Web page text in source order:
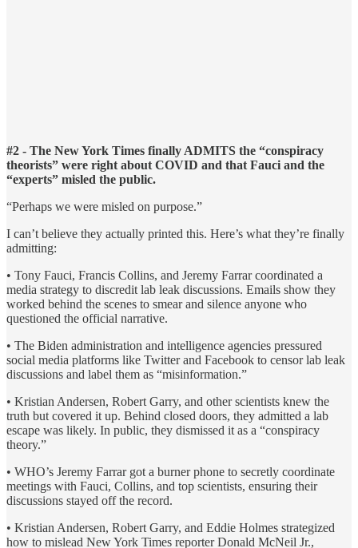
#2 - The New York Times finally ADMITS the “conspiracy
theorists” were right about COVID and that Fauci and the
“experts” misled the public.
“Perhaps we were misled on purpose.”
I can’t believe they actually printed this. Here’s what they’re finally
admitting:
• Tony Fauci, Francis Collins, and Jeremy Farrar coordinated a
media strategy to discredit lab leak discussions. Emails show they
worked behind the scenes to smear and silence anyone who
questioned the official narrative.
• The Biden administration and intelligence agencies pressured
social media platforms like Twitter and Facebook to censor lab leak
discussions and label them as “misinformation.”
• Kristian Andersen, Robert Garry, and other scientists knew the
truth but covered it up. Behind closed doors, they admitted a lab
escape was likely. In public, they dismissed it as a “conspiracy
theory.”
• WHO’s Jeremy Farrar got a burner phone to secretly coordinate
meetings with Fauci, Collins, and top scientists, ensuring their
discussions stayed off the record.
• Kristian Andersen, Robert Garry, and Eddie Holmes strategized
how to mislead New York Times reporter Donald McNeil Jr.,